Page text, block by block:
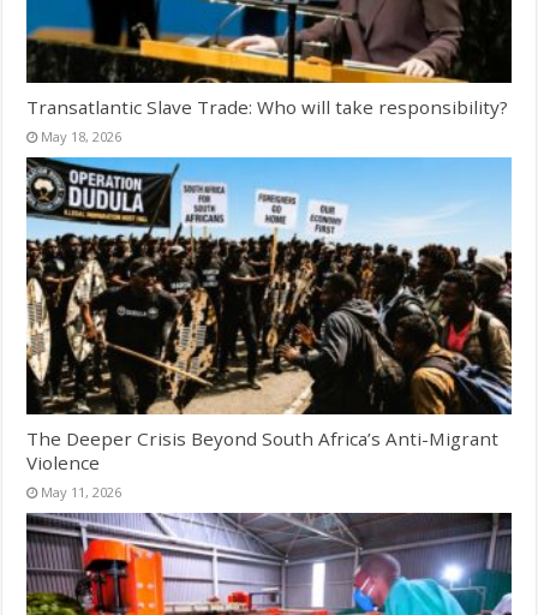
Transatlantic Slave Trade: Who will take responsibility?
May 18, 2026
The Deeper Crisis Beyond South Africa’s Anti-Migrant
Violence
May 11, 2026